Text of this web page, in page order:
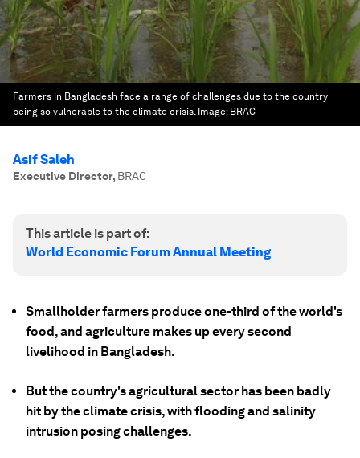
Farmers in Bangladesh face a range of challenges due to the country
being so vulnerable to the climate crisis. Image: BRAC
Asif Saleh
Executive Director, BRAC
This article is part of:
World Economic Forum Annual Meeting
Smallholder farmers produce one-third of the world's
food, and agriculture makes up every second
livelihood in Bangladesh.
But the country's agricultural sector has been badly
hit by the climate crisis, with flooding and salinity
intrusion posing challenges.